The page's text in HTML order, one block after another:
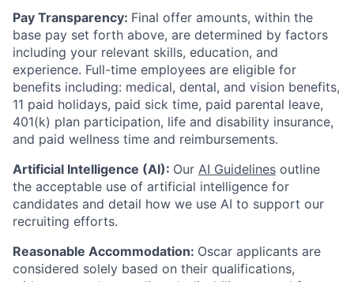
Pay Transparency: Final offer amounts, within the
base pay set forth above, are determined by factors
including your relevant skills, education, and
experience. Full-time employees are eligible for
benefits including: medical, dental, and vision benefits,
11 paid holidays, paid sick time, paid parental leave,
401(k) plan participation, life and disability insurance,
and paid wellness time and reimbursements.
Artificial Intelligence (AI): Our AI Guidelines outline
the acceptable use of artificial intelligence for
candidates and detail how we use AI to support our
recruiting efforts.
Reasonable Accommodation: Oscar applicants are
considered solely based on their qualifications,